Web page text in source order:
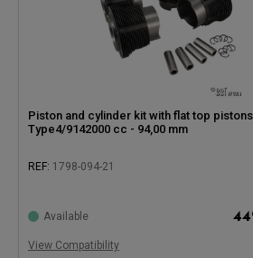
Piston and cylinder kit with flat top pistons
Type4/9142000 cc - 94,00 mm
REF: 1798-094-21
Available
View Compatibility